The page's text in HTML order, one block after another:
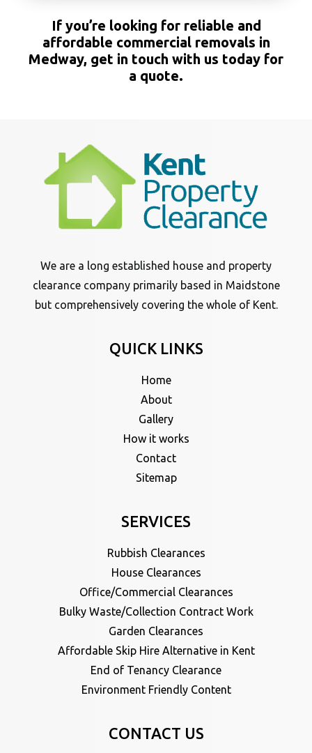
If you’re looking for reliable and
affordable commercial removals in
Medway, get in touch with us today for
a quote.
We are a long established house and property
clearance company primarily based in Maidstone
but comprehensively covering the whole of Kent.
QUICK LINKS
Home
About
Gallery
How it works
Contact
Sitemap
SERVICES
Rubbish Clearances
House Clearances
Office/Commercial Clearances
Bulky Waste/Collection Contract Work
Garden Clearances
Affordable Skip Hire Alternative in Kent
End of Tenancy Clearance
Environment Friendly Content
CONTACT US